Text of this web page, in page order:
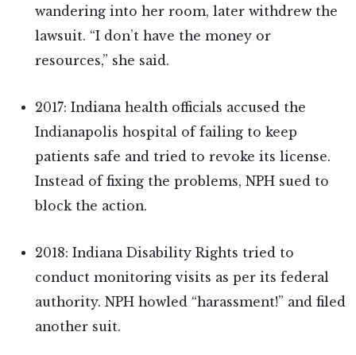
wandering into her room, later withdrew the
lawsuit. “I don’t have the money or
resources,” she said.
2017: Indiana health officials accused the
Indianapolis hospital of failing to keep
patients safe and tried to revoke its license.
Instead of fixing the problems, NPH sued to
block the action.
2018: Indiana Disability Rights tried to
conduct monitoring visits as per its federal
authority. NPH howled “harassment!” and filed
another suit.